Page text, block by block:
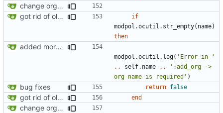
change orgs to use id numbers as their table key and function input param
got rid of old orgs.lua
if
modpol.ocutil . str_empty( name)
then
added more information to error messages
modpol.ocutil . log( 'Error in '
..
self.name ..
':add_org ->
org name is required' )
bug fixes return false
got rid of old orgs.lua end
change orgs to use id numbers as their table key and function input param